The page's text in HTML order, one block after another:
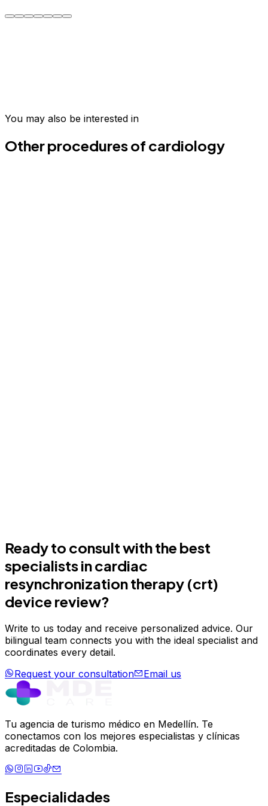
Schedule your evaluation
You may also be interested in
Other procedures of cardiology
Ready to consult with the best
specialists incardiac
resynchronization therapy (crt)
device review?
Write to us today and receive personalized advice. Our
bilingual team connects you with the ideal specialist and
coordinates every detail.
Request your consultation
Email us
Tu agencia de turismo médico en Medellín. Te
conectamos con los mejores especialistas y clínicas
acreditadas de Colombia.
Especialidades